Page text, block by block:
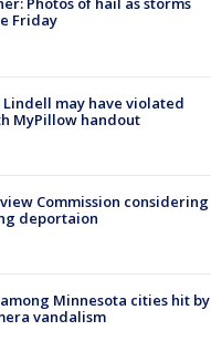
Friday
Lindell may have violated
MyPillow handout
Commission considering
deportaion
Minnesota cities hit by
vandalism